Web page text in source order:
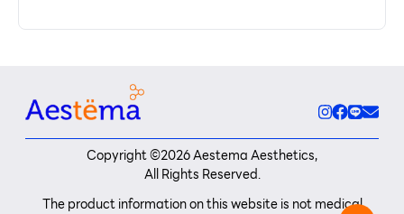
Copyright ©2026Aestema Aesthetics,
All Rights Reserved.
The product information on this website is not medical